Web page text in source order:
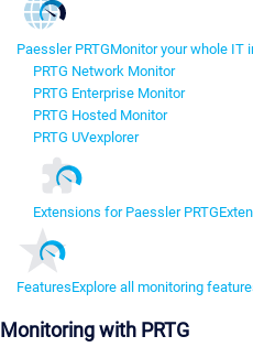
Paessler PRTGMonitor your whole IT
PRTG Network Monitor
PRTG Enterprise Monitor
PRTG Hosted Monitor
PRTG UVexplorer
Extensions for Paessler PRTG
FeaturesExplore all monitoring
Monitoring with PRTG